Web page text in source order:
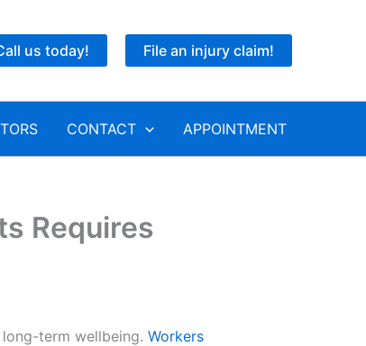
us today! File an injury claim!
CONTACT APPOINTMENT
Requires
term wellbeing. Workers